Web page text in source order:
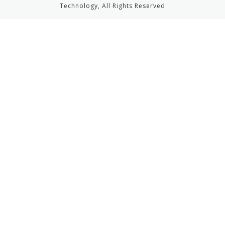
Technology, All Rights Reserved